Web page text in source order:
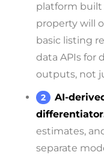
platform built
property will
basic listing
data APIs for
outputs, not
AI-
estimates,
separate